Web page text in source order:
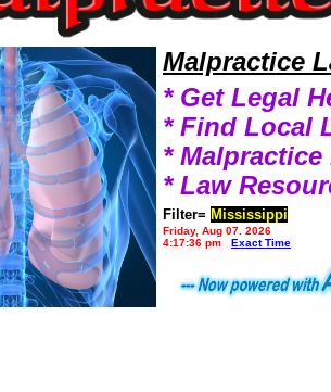
Malpractice
* Get Legal
* Find Local
* Malpractice
* Law
Filter= Mississippi
Friday, Aug 07, 2026
4:17:36 pm
Exact Time